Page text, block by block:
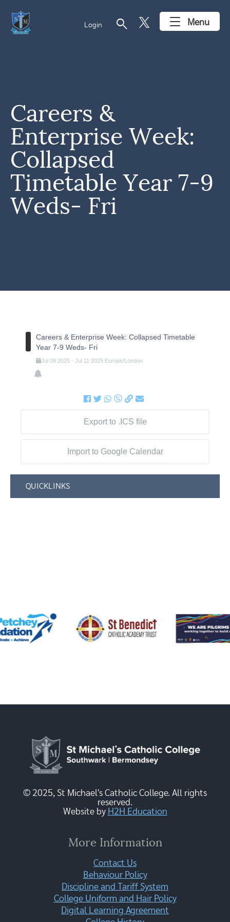
Login search Menu
Careers &
Enterprise Week:
Collapsed
Timetable Year 7-9
Weds- Fri
Careers & Enterprise Week: Collapsed Timetable
Year 7-9 Weds- Fri
Jul 09 2025- Jul 11 2025 Europe/London
Export to .ICS file
Import to Google Calendar
QUICKLINKS
© 2025, St Michael's Catholic College. All rights
reserved.
Website by H2H Education
More Information
Contact Us
Behaviour Policy
Discipline and Tariff System
College Uniform and Hair Policy
Digital Learning Agreement